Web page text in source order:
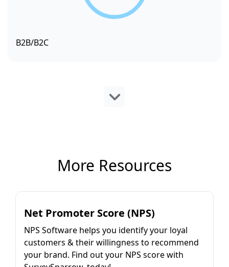
B2B/B2C
More Resources
Net Promoter Score (NPS)
NPS Software helps you identify your loyal
customers & their willingness to recommend
your brand. Find out your NPS score with